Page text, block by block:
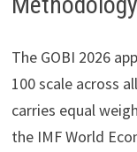
The GOBI 2026
100 scale across
carries equal
the IMF World